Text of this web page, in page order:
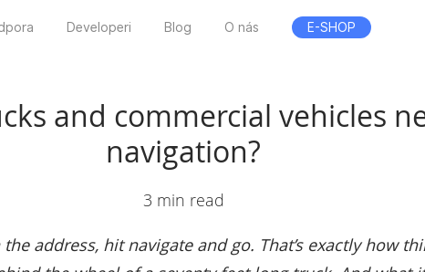
Developeri Blog O nás E-SHOP
and commercial vehicles
navigation?
3 min read
address, hit navigate and go. That’s exactly how